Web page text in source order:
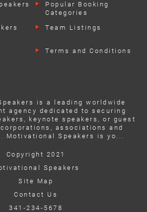
Popular Booking
Categories
Team Listings
Terms and Conditions
is a leading worldwide
agency dedicated to securing
keynote speakers, or guest
associations and
Motivational Speakers is yo...
Copyright 2021
Speakers
Site Map
Contact Us
341-234-5678